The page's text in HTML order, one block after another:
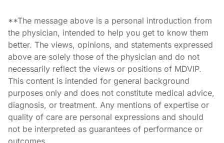
**The message above is a personal introduction from
the physician, intended to help you get to know them
better. The views, opinions, and statements expressed
above are solely those of the physician and do not
necessarily reflect the views or positions of MDVIP.
This content is intended for general background
purposes only and does not constitute medical advice,
diagnosis, or treatment. Any mentions of expertise or
quality of care are personal expressions and should
not be interpreted as guarantees of performance or
outcomes.